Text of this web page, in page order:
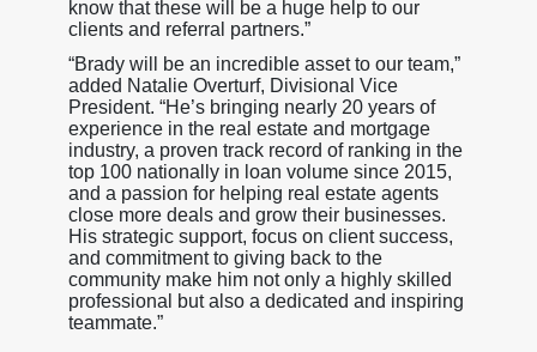
know that these will be a huge help to our
clients and referral partners.”
“Brady will be an incredible asset to our team,”
added Natalie Overturf, Divisional Vice
President. “He’s bringing nearly 20 years of
experience in the real estate and mortgage
industry, a proven track record of ranking in the
top 100 nationally in loan volume since 2015,
and a passion for helping real estate agents
close more deals and grow their businesses.
His strategic support, focus on client success,
and commitment to giving back to the
community make him not only a highly skilled
professional but also a dedicated and inspiring
teammate.”